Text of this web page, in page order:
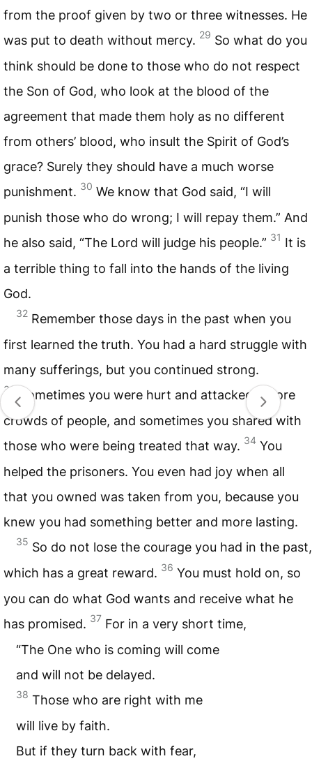
from the proof given by two or three witnesses. He
was put to death without mercy. 29 So what do you
think should be done to those who do not respect
the Son of God, who look at the blood of the
agreement that made them holy as no different
from others’ blood, who insult the Spirit of God’s
grace? Surely they should have a much worse
punishment. 30 We know that God said, “I will
punish those who do wrong; I will repay them.” And
he also said, “The Lord will judge his people.” 31 It is
a terrible thing to fall into the hands of the living
God.
32 Remember those days in the past when you
first learned the truth. You had a hard struggle with
many sufferings, but you continued strong.
33 Sometimes you were hurt and attacked before
crowds of people, and sometimes you shared with
those who were being treated that way. 34 You
helped the prisoners. You even had joy when all
that you owned was taken from you, because you
knew you had something better and more lasting.
35 So do not lose the courage you had in the past,
which has a great reward. 36 You must hold on, so
you can do what God wants and receive what he
has promised. 37 For in a very short time,
“The One who is coming will come
and will not be delayed.
38 Those who are right with me
will live by faith.
But if they turn back with fear,